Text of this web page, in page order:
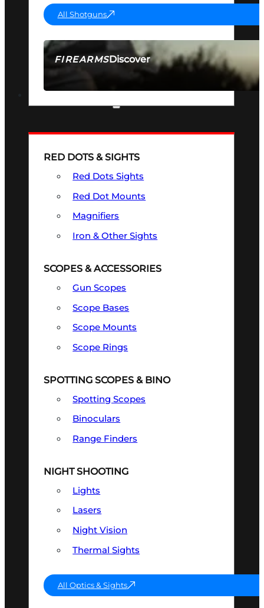
FIREARMSDiscover
SEE ALL FIREARMS
All Shotguns
RED DOTS & SIGHTS
Red Dots Sights
Red Dot Mounts
Magnifiers
Iron & Other Sights
SCOPES & ACCESSORIES
Gun Scopes
Scope Bases
Scope Mounts
Scope Rings
SPOTTING SCOPES & BINO
Spotting Scopes
Binoculars
Range Finders
NIGHT SHOOTING
Lights
Lasers
Night Vision
Thermal Sights
All Optics & Sights